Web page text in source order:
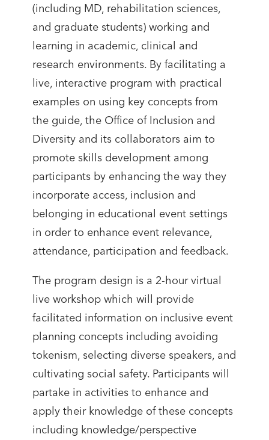
(including MD, rehabilitation sciences,
and graduate students) working and
learning in academic, clinical and
research environments. By facilitating a
live, interactive program with practical
examples on using key concepts from
the guide, the Office of Inclusion and
Diversity and its collaborators aim to
promote skills development among
participants by enhancing the way they
incorporate access, inclusion and
belonging in educational event settings
in order to enhance event relevance,
attendance, participation and feedback.
The program design is a 2-hour virtual
live workshop which will provide
facilitated information on inclusive event
planning concepts including avoiding
tokenism, selecting diverse speakers, and
cultivating social safety. Participants will
partake in activities to enhance and
apply their knowledge of these concepts
including knowledge/perspective